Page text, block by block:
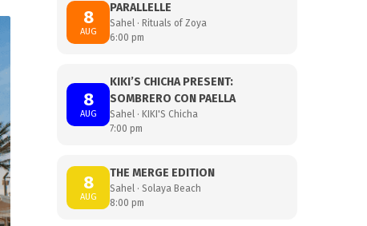
8
AUG
PARALLELLE
Sahel · Rituals of Zoya
6:00 pm
8
AUG
KIKI’S CHICHA PRESENT:
SOMBRERO CON PAELLA
Sahel · KIKI'S Chicha
7:00 pm
8
AUG
THE MERGE EDITION
Sahel · Solaya Beach
8:00 pm